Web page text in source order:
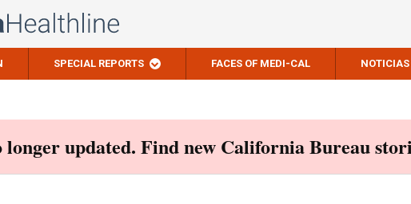
SPECIAL REPORTS FACES OF MEDI-CAL NOTICIAS
longer updated. Find new California Bureau